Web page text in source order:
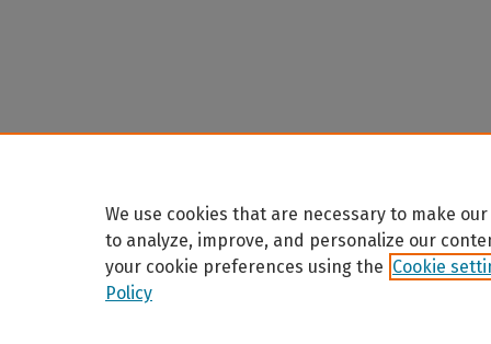
We use cookies that are necessary to make
to analyze, improve, and personalize our
your cookie preferences using the Cookie
Policy